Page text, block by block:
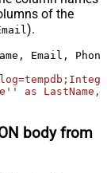
of the
).
Email,
LastName,
body from